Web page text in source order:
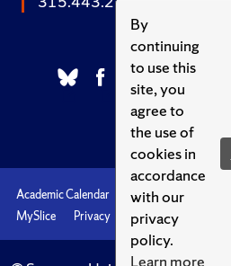
By
continuing
to use this
site, you
agree to
the use of
cookies in
accordance
with our
privacy
policy.
Learn more
Academic Calendar Accessibility
MySlice
Privacy Syracuse U